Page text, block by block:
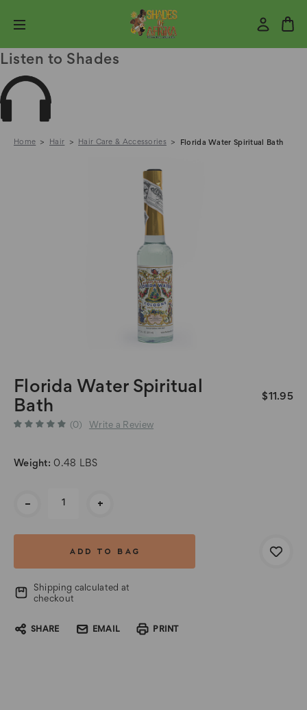
Listen to Shades
Home Hair Hair Care & Accessories Florida Water Spiritual Bath
Florida Water Spiritual
Bath
$11.95
(0) Write a Review
Weight: 0.48 LBS
- +
Shipping calculated at
checkout
SHARE EMAIL PRINT